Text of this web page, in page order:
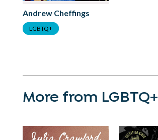
Andrew Cheffings
LGBTQ+
More from LGBTQ+